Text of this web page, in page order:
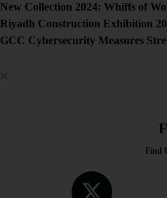
New Collection 2024: Whiffs of
Riyadh Construction Exhibition
GCC Cybersecurity Measures
Find